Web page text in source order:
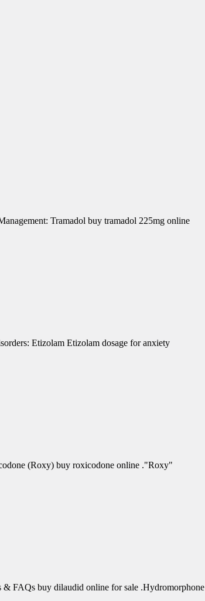
Tramadol buy tramadol 225mg online
Etizolam Etizolam dosage for anxiety
(Roxy) buy roxicodone online ."Roxy"
FAQs buy dilaudid online for sale .Hydromorphone